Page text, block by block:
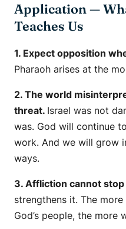
Application —
Teaches Us
1. Expect opposition
Pharaoh arises at the
2. The world
threat. Israel was not
was. God will continue
work. And we will grow
ways.
3. Affliction cannot
strengthens it. The
God’s people, the more